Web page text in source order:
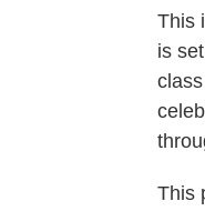
This
is
This